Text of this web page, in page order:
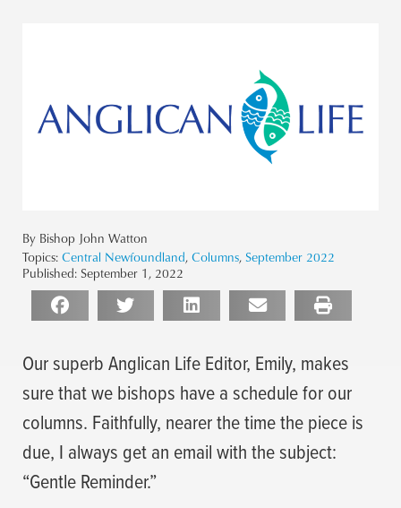
By Bishop John Watton
Topics: Central Newfoundland, Columns, September 2022
Published: September 1, 2022
Our superb Anglican Life Editor, Emily, makes
sure that we bishops have a schedule for our
columns. Faithfully, nearer the time the piece is
due, I always get an email with the subject:
“Gentle Reminder.”